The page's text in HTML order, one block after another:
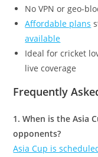
No VPN or geo-
Affordable plans
available
Ideal for cricket
live coverage
Frequently
1. When is the Asia
opponents?
Asia Cup is